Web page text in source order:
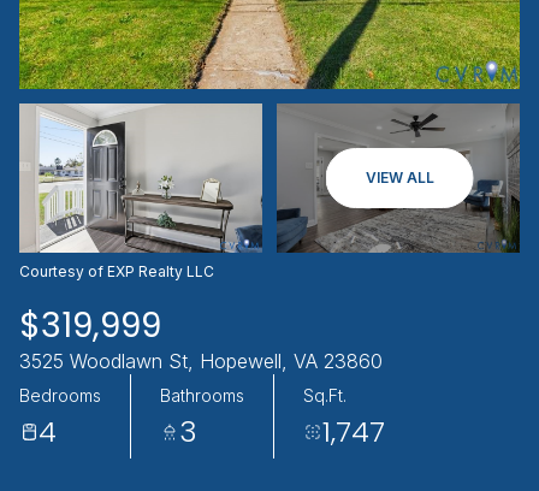
VIEW ALL
Courtesy of EXP Realty LLC
$319,999
3525 Woodlawn St, Hopewell, VA 23860
Bedrooms
4
Bathrooms
3
Sq.Ft.
1,747
SATURDAY
08
SUNDAY
09